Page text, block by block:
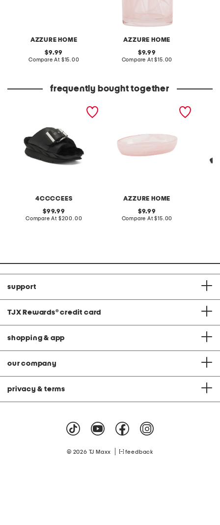
AZZURE HOME
original
price:
9.99
Compare At compare
$15.00
AZZURE HOME
original
price:
9.99
Compare At compare
$15.00
frequently bought together
4CCCCEES
original
price:
99.99
Compare At compare
$200.00
AZZURE HOME
original
price:
9.99
Compare At compare
$15.00
support
TJX Rewards® credit card
shopping & app
our company
privacy & terms
© 2026 TJ Maxx feedback